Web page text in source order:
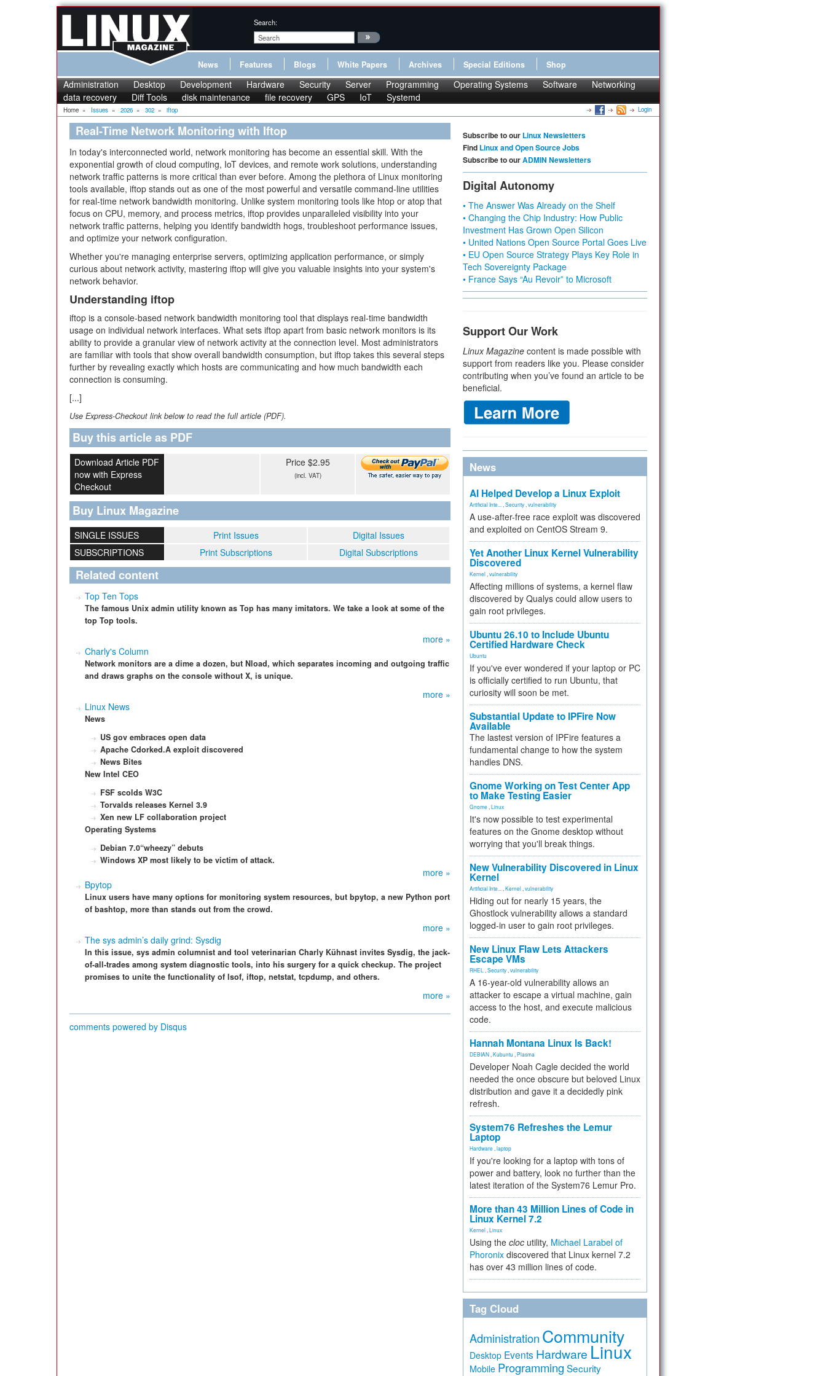
Search:
News Features Blogs White Papers Archives Special Editions Shop
Administration Desktop Development Hardware Security Server Programming Operating Systems Software
Networking
data recovery
Diff Tools disk maintenance file recovery GPS IoT Systemd
Home » Issues » 2026 » 302 » iftop Login
Real-Time Network Monitoring with Iftop
In today's interconnected world, network monitoring has become an essential skill. With the
exponential growth of cloud computing, IoT devices, and remote work solutions, understanding
network traffic patterns is more critical than ever before. Among the plethora of Linux monitoring
tools available, iftop stands out as one of the most powerful and versatile command-line utilities
for real-time network bandwidth monitoring. Unlike system monitoring tools like htop or atop that
focus on CPU, memory, and process metrics, iftop provides unparalleled visibility into your
network traffic patterns, helping you identify bandwidth hogs, troubleshoot performance issues,
and optimize your network configuration.
Whether you're managing enterprise servers, optimizing application performance, or simply
curious about network activity, mastering iftop will give you valuable insights into your system's
network behavior.
Understanding iftop
iftop is a console-based network bandwidth monitoring tool that displays real-time bandwidth
usage on individual network interfaces. What sets iftop apart from basic network monitors is its
ability to provide a granular view of network activity at the connection level. Most administrators
are familiar with tools that show overall bandwidth consumption, but iftop takes this several steps
further by revealing exactly which hosts are communicating and how much bandwidth each
connection is consuming.
[...]
Use Express-Checkout link below to read the full article (PDF).
Buy this article as PDF
Download Article PDF
now with Express
Checkout
Price $2.95
(incl. VAT)
Buy Linux Magazine
SINGLE ISSUES Print Issues
Digital Issues
SUBSCRIPTIONS
Print Subscriptions Digital Subscriptions
Related content
Top Ten Tops
The famous Unix admin utility known as Top has many imitators. We take a look at some of the
top Top tools.
more »
Charly's Column
Network monitors are a dime a dozen, but Nload, which separates incoming and outgoing traffic
and draws graphs on the console without X, is unique.
more »
Linux News
News
US gov embraces open data
Apache Cdorked.A exploit discovered
News Bites
New Intel CEO
FSF scolds W3C
Torvalds releases Kernel 3.9
Xen new LF collaboration project
Operating Systems
Debian 7.0“wheezy” debuts
Windows XP most likely to be victim of attack.
more »
Bpytop
Linux users have many options for monitoring system resources, but bpytop, a new Python port
of bashtop, more than stands out from the crowd.
more »
The sys admin’s daily grind: Sysdig
In this issue, sys admin columnist and tool veterinarian Charly Kühnast invites Sysdig, the jack-
of-all-trades among system diagnostic tools, into his surgery for a quick checkup. The project
promises to unite the functionality of lsof, iftop, netstat, tcpdump, and others.
more »
comments powered by Disqus
Subscribe to our Linux Newsletters
Find Linux and Open Source Jobs
Subscribe to ourADMIN Newsletters
Digital Autonomy
• The Answer Was Already on the Shelf
• Changing the Chip Industry: How Public
Investment Has Grown Open Silicon
• United Nations Open Source Portal Goes Live
• EU Open Source Strategy Plays Key Role in
Tech Sovereignty Package
• France Says “Au Revoir” to Microsoft
Support Our Work
Linux Magazine content is made possible with
support from readers like you. Please consider
contributing when you’ve found an article to be
beneficial.
News
AI Helped Develop a Linux Exploit
Artificial Inte... Security vulnerability
A use-after-free race exploit was discovered
and exploited on CentOS Stream 9.
Yet Another Linux Kernel Vulnerability
Discovered
Kernel vulnerability
Affecting millions of systems, a kernel flaw
discovered by Qualys could allow users to
gain root privileges.
Ubuntu 26.10 to Include Ubuntu
Certified Hardware Check
Ubuntu
If you've ever wondered if your laptop or PC
is officially certified to run Ubuntu, that
curiosity will soon be met.
Substantial Update to IPFire Now
Available
The lastest version of IPFire features a
fundamental change to how the system
handles DNS.
Gnome Working on Test Center App
to Make Testing Easier
Gnome Linux
It's now possible to test experimental
features on the Gnome desktop without
worrying that you'll break things.
New Vulnerability Discovered in Linux
Kernel
Artificial Inte... Kernel vulnerability
Hiding out for nearly 15 years, the
Ghostlock vulnerability allows a standard
logged-in user to gain root privileges.
New Linux Flaw Lets Attackers
Escape VMs
RHEL Security vulnerability
A 16-year-old vulnerability allows an
attacker to escape a virtual machine, gain
access to the host, and execute malicious
code.
Hannah Montana Linux Is Back!
DEBIAN Kubuntu Plasma
Developer Noah Cagle decided the world
needed the once obscure but beloved Linux
distribution and gave it a decidedly pink
refresh.
System76 Refreshes the Lemur
Laptop
Hardware laptop
If you're looking for a laptop with tons of
power and battery, look no further than the
latest iteration of the System76 Lemur Pro.
More than 43 Million Lines of Code in
Linux Kernel 7.2
Kernel Linux
Using the cloc utility, Michael Larabel of
Phoronix discovered that Linux kernel 7.2
has over 43 million lines of code.
Tag Cloud
Administration Community
Desktop Events Hardware Linux
Mobile Programming Security